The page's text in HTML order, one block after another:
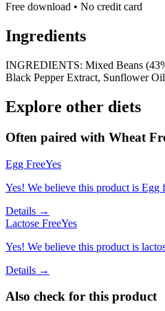
Free download • No credit card
Ingredients
INGREDIENTS: Mixed Beans
Black Pepper Extract, Sunflower
Explore other diets
Often paired with Wheat
Egg FreeYes
Yes! We believe this product is Egg
Details →
Lactose FreeYes
Yes! We believe this product is
Details →
Also check for this product